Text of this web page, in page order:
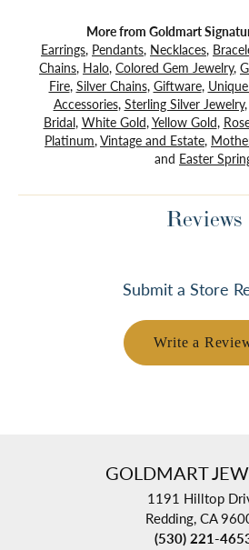
More from Goldmart
Earrings, Pendants, Necklaces,
Chains, Halo, Colored Gem Jewelry,
Fire, Silver Chains, Giftware,
Accessories, Sterling Silver Jewelry,
Bridal, White Gold,Yellow Gold,
Platinum,Vintage and Estate,
and Easter
Reviews
Submit a Store
Write a
GOLDMART
1191 Hilltop
Redding, CA
(530) 221-